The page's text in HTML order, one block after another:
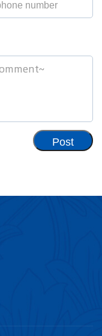
Post